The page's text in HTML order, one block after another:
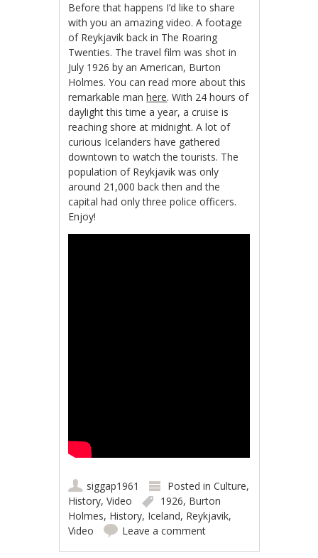
Before that happens I’d like to share
with you an amazing video. A footage
of Reykjavik back in The Roaring
Twenties. The travel film was shot in
July 1926 by an American, Burton
Holmes. You can read more about this
remarkable manhere. With 24 hours of
daylight this time a year, a cruise is
reaching shore at midnight. A lot of
curious Icelanders have gathered
downtown to watch the tourists. The
population of Reykjavik was only
around 21,000 back then and the
capital had only three police officers.
Enjoy!
siggap1961 Posted inCulture,
History,Video 1926, Burton
Holmes, History, Iceland, Reykjavik,
Video
Leave a comment